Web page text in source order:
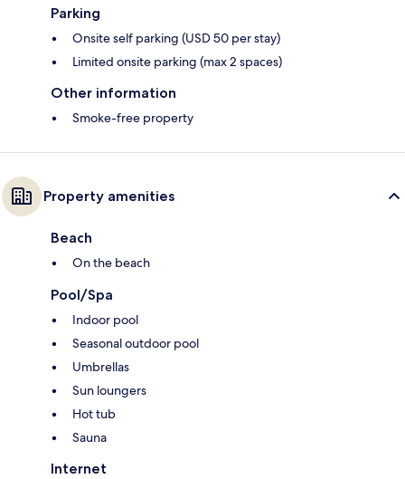
Parking
Onsite self parking (USD 50 per stay)
Limited onsite parking (max 2 spaces)
Other information
Smoke-free property
Property amenities
Beach
On the beach
Pool/Spa
Indoor pool
Seasonal outdoor pool
Umbrellas
Sun loungers
Hot tub
Sauna
Internet